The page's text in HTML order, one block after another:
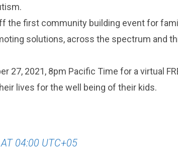
the first community building event for
solutions, across the spectrum and
27, 2021, 8pm Pacific Time for a virtual
lives for the well being of their kids.
04:00 UTC+05